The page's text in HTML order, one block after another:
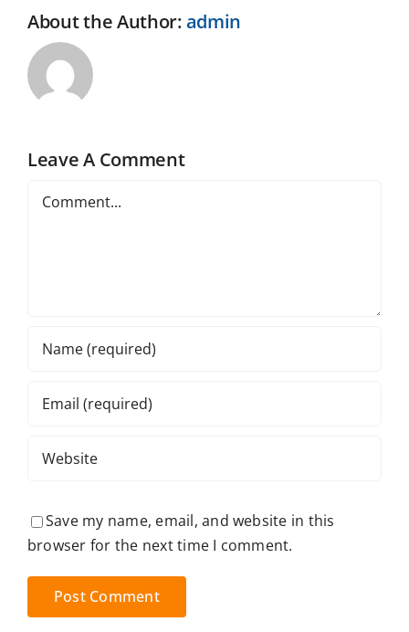
About the Author:admin
Leave A Comment
Save my name, email, and website in this
browser for the next time I comment.